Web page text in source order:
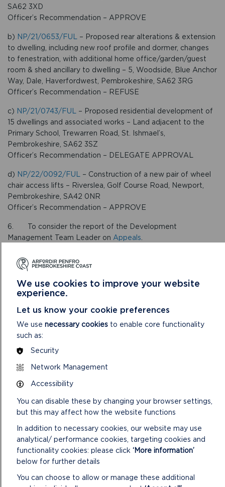
SA62 3XD
Officer’s Recommendation – APPROVE
b) NP/21/0653/FUL
– Proposed rear alterations & extension
to dwelling, including new roof profile and dormer, changes
to fenestration, with additional home office/garden/guest
room & shed ancillary to dwelling – 5, Woodside, Blue Anchor
Way, Dale, Haverfordwest, Pembrokeshire, SA62 3RG
Officer’s Recommendation – REFUSE
c) NP/21/0743/FUL
– Proposed residential development of
15 dwellings and associated works – Land adjacent to the
Primary School, Trewarren Road, St. Ishmael’s,
Pembrokeshire, SA62 3SZ
Officer’s Recommendation – DELEGATE APPROVAL
d) NP/22/0092/FUL
– Construction of a new pair of wheel
chair access lifts – Riverslea, Golf Course Road, Newport,
Pembrokeshire, SA42 0NR
Officer’s Recommendation – APPROVE
6. To consider the report of the Development
Management Team Leader on Appeals
NOTES:
Information) Act 1985, replies to consultations carried out in
respect of the planning applications contained in the
following report and not received by the date of the
preparation of the report will be given verbally at the
meeting.
B. The Background Papers taken into account when
some of the following items (items 1 – 4 are included on the
file for each individual application):
1. Application: including the application form, certificate
under Section 66 of the Town and Country Planning Act
1990, plans and other supporting information submitted with
the application.
2. Further correspondence with the applicant, including any
amendments to the application: including any letters to the
applicant/agent with respect to the application and any
We use cookies to improve your website
experience.
Let us know your cookie preferences
We use necessary cookies to enable core functionality
such as:
Security
Network Management
Accessibility
You can disable these by changing your browser settings,
but this may affect how the website functions
In addition to necessary cookies, our website may use
analytical/ performance cookies, targeting cookies and
functionality cookies: please click ‘More information’
below for further details
You can choose to allow or manage these additional